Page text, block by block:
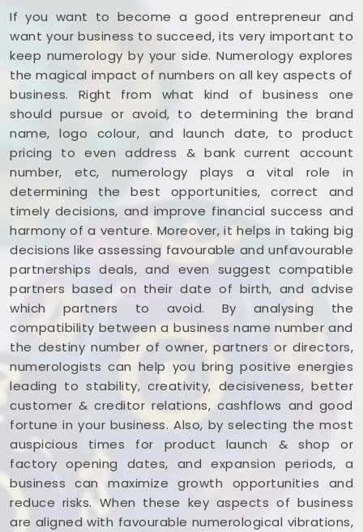
If you want to become a good entrepreneur and
want your business to succeed, its very important to
keep numerology by your side. Numerology explores
the magical impact of numbers on all key aspects of
business. Right from what kind of business one
should pursue or avoid, to determining the brand
name, logo colour, and launch date, to product
pricing to even address & bank current account
number, etc, numerology plays a vital role in
determining the best opportunities, correct and
timely decisions, and improve financial success and
harmony of a venture. Moreover, it helps in taking big
decisions like assessing favourable and unfavourable
partnerships deals, and even suggest compatible
partners based on their date of birth, and advise
which partners to avoid. By analysing the
compatibility between a business name number and
the destiny number of owner, partners or directors,
numerologists can help you bring positive energies
leading to stability, creativity, decisiveness, better
customer & creditor relations, cashflows and good
fortune in your business. Also, by selecting the most
auspicious times for product launch & shop or
factory opening dates, and expansion periods, a
business can maximize growth opportunities and
reduce risks. When these key aspects of business
are aligned with favourable numerological vibrations,